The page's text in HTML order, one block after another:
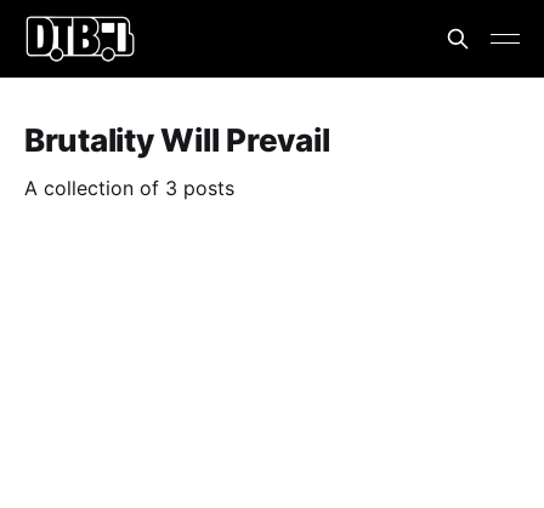
Brutality Will Prevail
A collection of 3 posts